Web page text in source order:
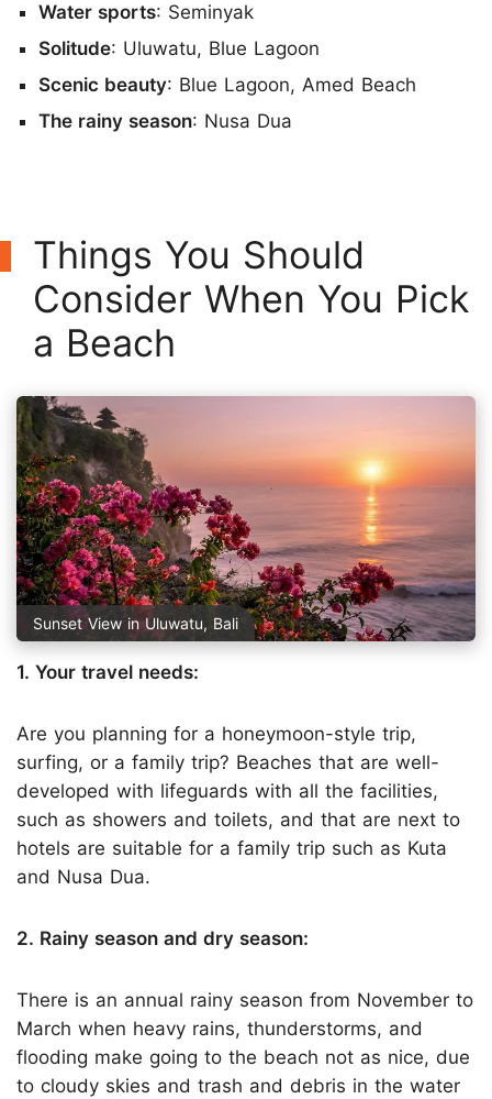
Water sports: Seminyak
Solitude: Uluwatu, Blue Lagoon
Scenic beauty: Blue Lagoon, Amed Beach
The rainy season: Nusa Dua
Things You Should
Consider When You Pick
a Beach
Sunset View in Uluwatu, Bali
1. Your travel needs:
Are you planning for a honeymoon-style trip,
surfing, or a family trip? Beaches that are well-
developed with lifeguards with all the facilities,
such as showers and toilets, and that are next to
hotels are suitable for a family trip such as Kuta
and Nusa Dua.
2. Rainy season and dry season:
There is an annual rainy season from November to
March when heavy rains, thunderstorms, and
flooding make going to the beach not as nice, due
to cloudy skies and trash and debris in the water